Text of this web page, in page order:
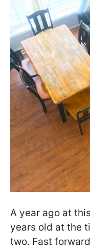
A year ago at
years old at the
two. Fast